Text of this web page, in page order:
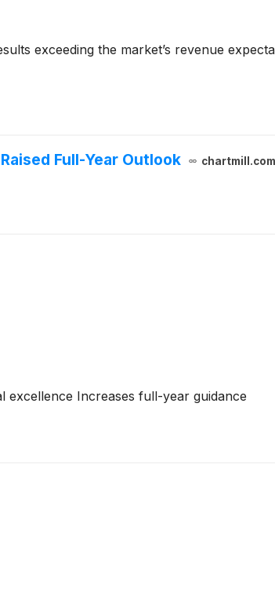
exceeding the market’s revenue
Full-Year Outlook chartmill.com
excellence Increases full-year guidance